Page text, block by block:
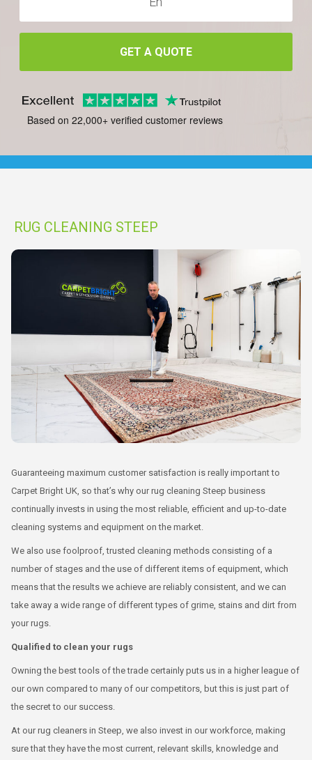
GET A QUOTE
Based on 22,000+ verified customer reviews
RUG CLEANING STEEP
Guaranteeing maximum customer satisfaction is really important to
Carpet Bright UK, so that’s why our rug cleaning Steep business
continually invests in using the most reliable, efficient and up-to-date
cleaning systems and equipment on the market.
We also use foolproof, trusted cleaning methods consisting of a
number of stages and the use of different items of equipment, which
means that the results we achieve are reliably consistent, and we can
take away a wide range of different types of grime, stains and dirt from
your rugs.
Qualified to clean your rugs
Owning the best tools of the trade certainly puts us in a higher league of
our own compared to many of our competitors, but this is just part of
the secret to our success.
At our rug cleaners in Steep, we also invest in our workforce, making
sure that they have the most current, relevant skills, knowledge and